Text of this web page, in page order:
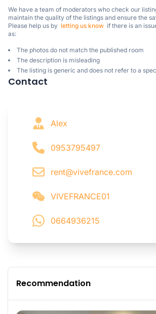
We have a team of moderators who check our
maintain the quality of the listings and ensure the
Please help us by letting us know
if there is an
as:
The photos do not match the published room
The description is misleading
The listing is generic and does not refer to a
Contact
Alex
0953795497
rent@vivefrance.com
VIVEFRANCE01
0664936215
Recommendation